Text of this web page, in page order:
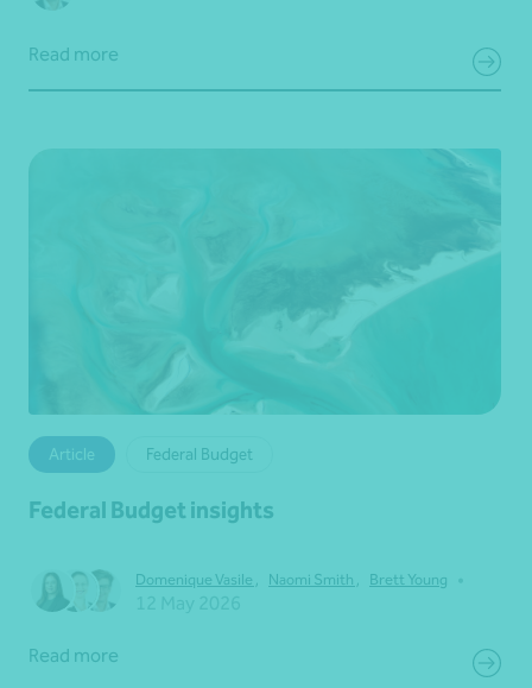
Read more
Article Federal Budget
Federal Budget insights
Domenique Vasile , Naomi Smith , Brett Young
Read more